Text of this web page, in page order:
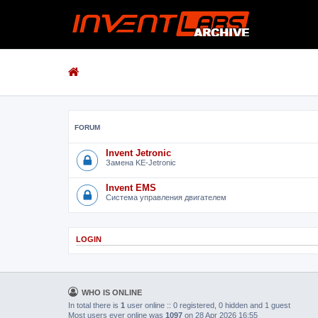
FORUM
Invent Jetronic
Замена KE-Jetronic
Invent EMS
Система управления двигателем
LOGIN
WHO IS ONLINE
In total there is 1 user online :: 0 registered, 0 hidden and 1 guest
Most users ever online was 1097 on 28 Apr 2026 16:55